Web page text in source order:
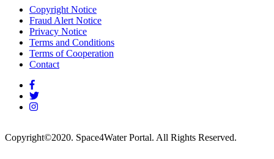
Footer
menu
Copyright Notice
Fraud Alert Notice
Privacy Notice
Terms and Conditions
Terms of Cooperation
Contact
Copyright©2020. Space4Water Portal. All Rights Reserved.